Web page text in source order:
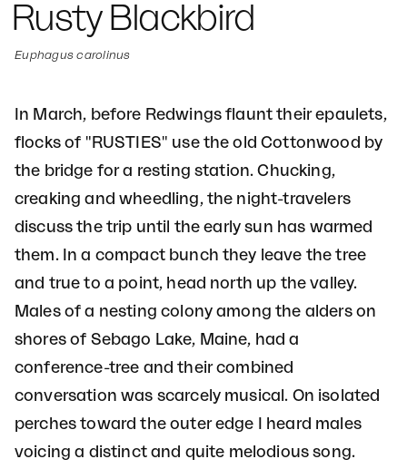
Rusty Blackbird
Euphagus carolinus
In March, before Redwings flaunt their epaulets,
flocks of "RUSTIES" use the old Cottonwood by
the bridge for a resting station. Chucking,
creaking and wheedling, the night-travelers
discuss the trip until the early sun has warmed
them. In a compact bunch they leave the tree
and true to a point, head north up the valley.
Males of a nesting colony among the alders on
shores of Sebago Lake, Maine, had a
conference-tree and their combined
conversation was scarcely musical. On isolated
perches toward the outer edge I heard males
voicing a distinct and quite melodious song.